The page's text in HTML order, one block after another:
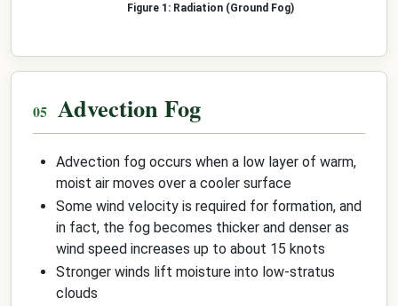
Radiation (Ground Fog)
Advection Fog
Advection fog occurs when a low layer of warm,
moist air moves over a cooler surface
Some wind velocity is required for formation, and
in fact, the fog becomes thicker and denser as
wind speed increases up to about 15 knots
Stronger winds lift moisture into low-stratus
clouds